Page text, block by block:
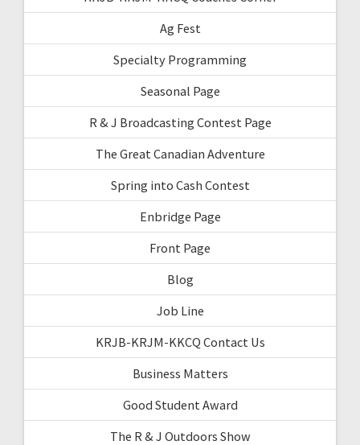
Ag Fest
Specialty Programming
Seasonal Page
R & J Broadcasting Contest Page
The Great Canadian Adventure
Spring into Cash Contest
Enbridge Page
Front Page
Blog
Job Line
KRJB-KRJM-KKCQ Contact Us
Business Matters
Good Student Award
The R & J Outdoors Show